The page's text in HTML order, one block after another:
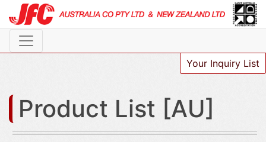
Your Inquiry List
Product List [AU]